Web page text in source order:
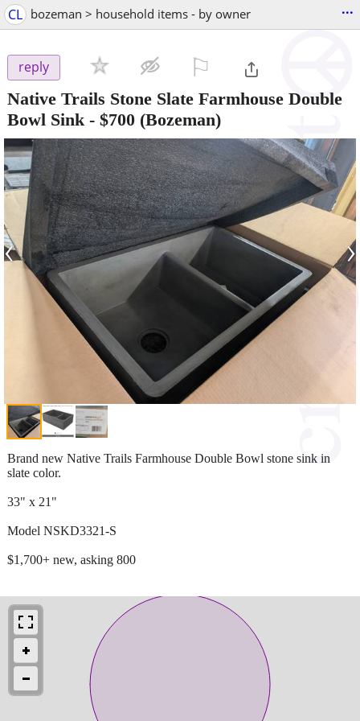
CL bozeman > household items - by owner ...
reply
Native Trails Stone Slate Farmhouse Double
Bowl Sink - $700 (Bozeman)
‹ ›
Brand new Native Trails Farmhouse Double Bowl stone sink in
slate color.
33" x 21"
Model NSKD3321-S
$1,700+ new, asking 800